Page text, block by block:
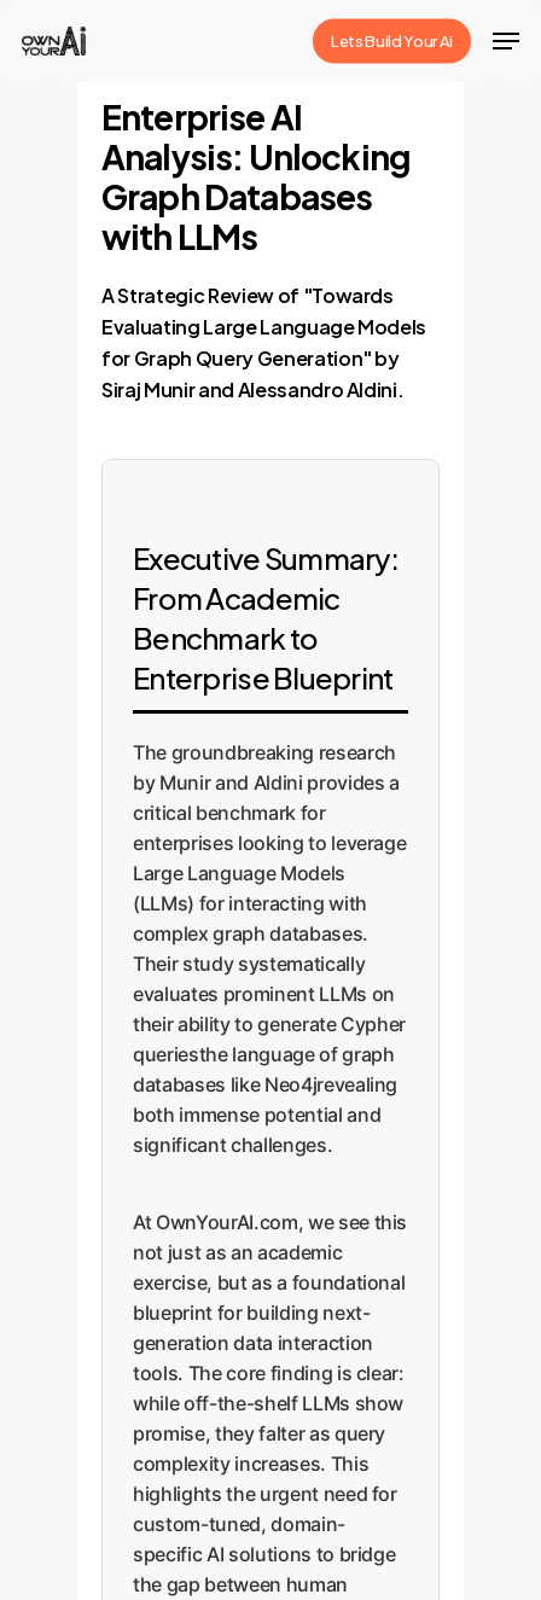
Lets Build Your Ai
Enterprise AI
Analysis: Unlocking
Graph Databases
with LLMs
A Strategic Review of "Towards
Evaluating Large Language Models
for Graph Query Generation" by
Siraj Munir and Alessandro Aldini.
Executive Summary:
From Academic
Benchmark to
Enterprise Blueprint
The groundbreaking research
by Munir and Aldini provides a
critical benchmark for
enterprises looking to leverage
Large Language Models
(LLMs) for interacting with
complex graph databases.
Their study systematically
evaluates prominent LLMs on
their ability to generate Cypher
queriesthe language of graph
databases like Neo4jrevealing
both immense potential and
significant challenges.
At OwnYourAI.com, we see this
not just as an academic
exercise, but as a foundational
blueprint for building next-
generation data interaction
tools. The core finding is clear:
while off-the-shelf LLMs show
promise, they falter as query
complexity increases. This
highlights the urgent need for
custom-tuned, domain-
specific AI solutions to bridge
the gap between human